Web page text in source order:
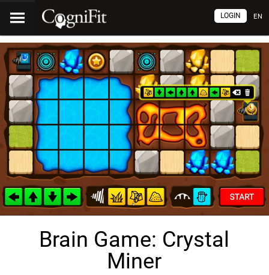
EN
LOGIN
Brain Game: Crystal
Miner